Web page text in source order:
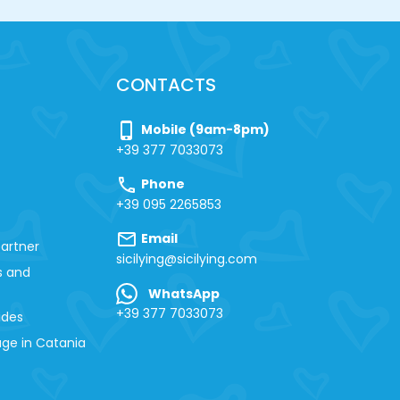
and
in Catania
CONTACTS
phone_iphone
Mobile (9am-8pm)
+39 377 7033073
call Phone
+39 095 2265853
mail Email
sicilying@sicilying.com
WhatsApp
+39 377 7033073